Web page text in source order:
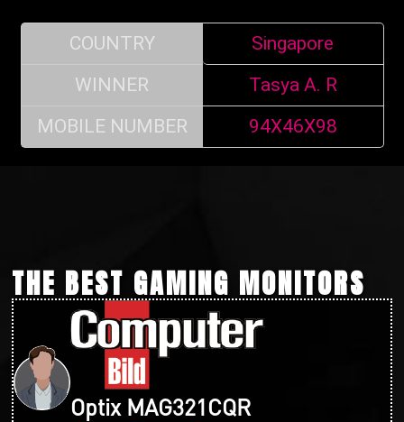
COUNTRY
Singapore
WINNER
Tasya A. R
MOBILE NUMBER
94X46X98
THE BEST GAMING MONITORS
Optix MAG321CQR